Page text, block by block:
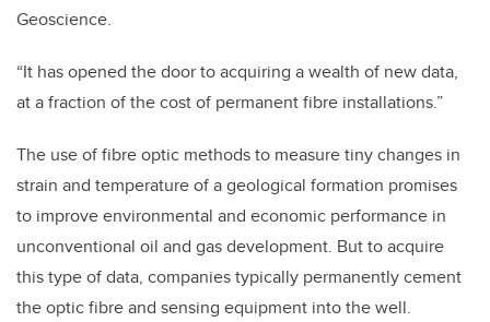
Geoscience.
“It has opened the door to acquiring a wealth of new data,
at a fraction of the cost of permanent fibre installations.”
The use of fibre optic methods to measure tiny changes in
strain and temperature of a geological formation promises
to improve environmental and economic performance in
unconventional oil and gas development. But to acquire
this type of data, companies typically permanently cement
the optic fibre and sensing equipment into the well.